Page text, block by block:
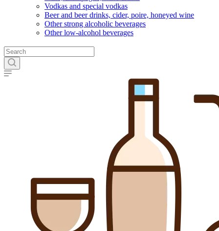
Vodkas and special vodkas
Beer and beer drinks, cider, poire, honeyed wine
Other strong alcoholic beverages
Other low-alcohol beverages